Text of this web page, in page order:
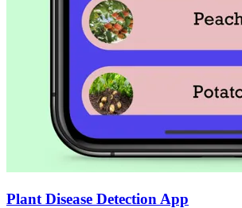
Plant Disease Detection App